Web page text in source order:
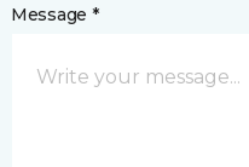
Message *